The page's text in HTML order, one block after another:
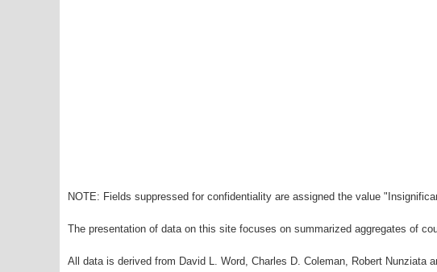
NOTE: Fields suppressed for confidentiality are assigned the value
The presentation of data on this site focuses on summarized aggregates of
All data is derived from David L. Word, Charles D. Coleman, Robert